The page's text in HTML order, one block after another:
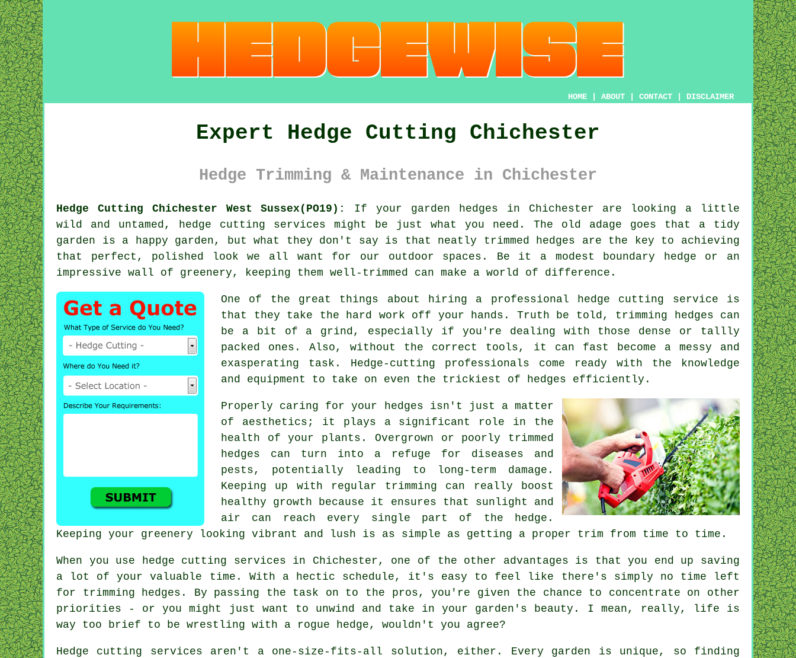
HOME ABOUT CONTACT DISCLAIMER
Expert Hedge Cutting Chichester
Hedge Trimming & Maintenance in Chichester
Hedge Cutting Chichester West Sussex(PO19):
If your garden hedges in Chichester are looking a little
wild and untamed, hedge cutting services might be just what you need. The old adage goes that a tidy
garden is a happy garden, but what they don't say is that neatly trimmed hedges are the key to achieving
that perfect, polished look we all want for our outdoor spaces. Be it a modest boundary hedge or an
impressive wall of greenery, keeping them well-trimmed can make a world of difference.
One of the great things about hiring a professional hedge cutting service is
that they take the hard work off your hands. Truth be told, trimming hedges can
be a bit of a grind, especially if you're dealing with those dense or tallly
packed ones. Also, without the correct tools, it can fast become a messy and
exasperating task. Hedge-cutting professionals come ready with the knowledge
and equipment to take on even the trickiest of hedges efficiently.
Properly caring for your hedges isn't just a matter
of aesthetics; it plays a significant role in the
health of your plants. Overgrown or poorly trimmed
hedges can turn into a refuge for diseases and
pests, potentially leading to long-term damage.
Keeping up with regular trimming can really boost
healthy growth because it ensures that sunlight and
air can reach every single part of the hedge.
Keeping your greenery looking vibrant and lush is as simple as getting a proper trim from time to time.
When you use hedge cutting services in Chichester, one of the other advantages is that you end up saving
a lot of your valuable time. With a hectic schedule, it's easy to feel like there's simply no time left
for trimming hedges. By passing the task on to the pros, you're given the chance to concentrate on other
priorities - or you might just want to unwind and take in your garden's beauty. I mean, really, life is
way too brief to be wrestling with a rogue hedge, wouldn't you agree?
Hedge cutting services aren't a one-size-fits-all solution, either. Every garden is unique, so finding